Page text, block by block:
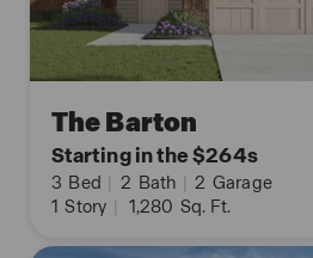
The Barton
Starting in the $264s
3 Bed | 2 Bath | 2 Garage
1 Story | 1,280 Sq. Ft.